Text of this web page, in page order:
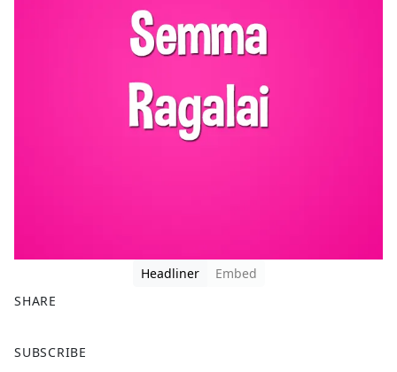
Headliner
Embed
SHARE
a
SUBSCRIBE